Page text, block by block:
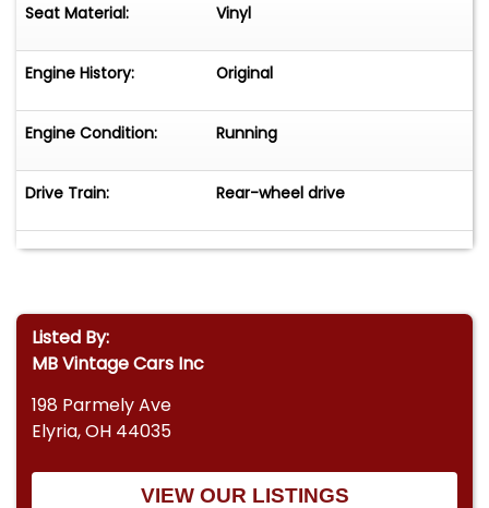
Seat Material: Vinyl
Engine History: Original
Engine Condition: Running
Drive Train: Rear-wheel drive
Listed By:
MB Vintage Cars Inc
198 Parmely Ave
Elyria, OH 44035
VIEW OUR LISTINGS